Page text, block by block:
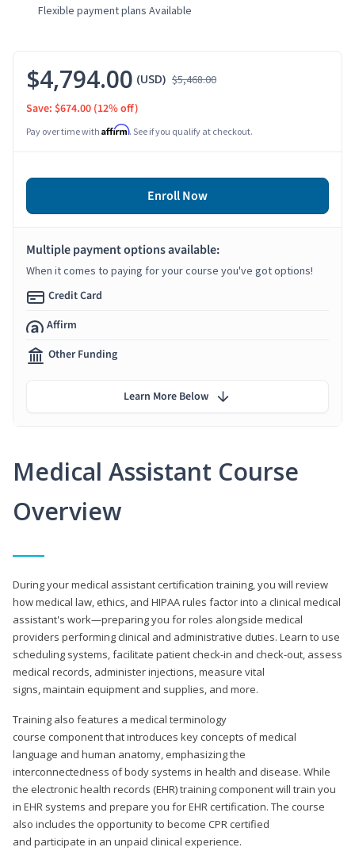
Flexible payment plans Available
Medical Assistant Course
Overview
During your medical assistant certification training, you will review
how medical law, ethics, and HIPAA rules factor into a clinical medical
assistant's work—preparing you for roles alongside medical
providers performing clinical and administrative duties. Learn to use
scheduling systems, facilitate patient check-in and check-out, assess
medical records, administer injections, measure vital
signs, maintain equipment and supplies, and more.
Training also features a medical terminology
course component that introduces key concepts of medical
language and human anatomy, emphasizing the
interconnectedness of body systems in health and disease. While
the electronic health records (EHR) training component will train you
in EHR systems and prepare you for EHR certification. The course
also includes the opportunity to become CPR certified
and participate in an unpaid clinical experience.
$4,794.00 (USD) $5,468.00
Save: $674.00 (12% off)
Pay over time with Affirm. See if you qualify at checkout.
Enroll Now
Multiple payment options available:
When it comes to paying for your course you've got options!
Credit Card
Affirm
Other Funding
Learn More Below